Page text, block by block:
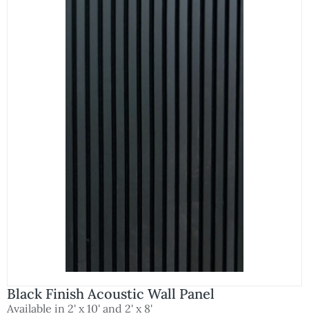
Black Finish Acoustic Wall Panel
Available in 2' x 10' and 2' x 8'